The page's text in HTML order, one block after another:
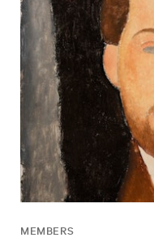
MEMBERS